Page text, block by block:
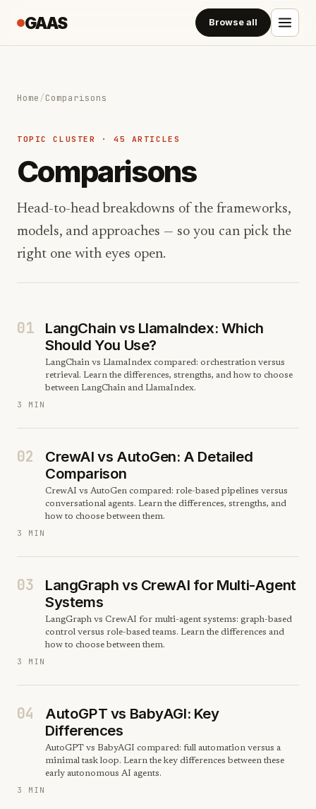
GAAS Browse all
Home/Comparisons
TOPIC CLUSTER · 45 ARTICLES
Comparisons
Head-to-head breakdowns of the frameworks,
models, and approaches — so you can pick the
right one with eyes open.
01
LangChain vs LlamaIndex: Which
Should You Use?
LangChain vs LlamaIndex compared: orchestration versus
retrieval. Learn the differences, strengths, and how to choose
between LangChain and LlamaIndex.
3 MIN
02
CrewAI vs AutoGen: A Detailed
Comparison
CrewAI vs AutoGen compared: role-based pipelines versus
conversational agents. Learn the differences, strengths, and
how to choose between them.
3 MIN
03
LangGraph vs CrewAI for Multi-Agent
Systems
LangGraph vs CrewAI for multi-agent systems: graph-based
control versus role-based teams. Learn the differences and
how to choose between them.
3 MIN
04
AutoGPT vs BabyAGI: Key
Differences
AutoGPT vs BabyAGI compared: full automation versus a
minimal task loop. Learn the key differences between these
early autonomous AI agents.
3 MIN